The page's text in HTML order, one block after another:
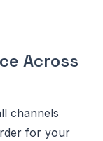
Across
channels
for your